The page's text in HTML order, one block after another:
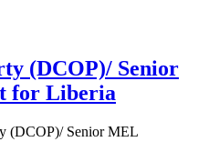
(DCOP)/ Senior
for Liberia
(DCOP)/ Senior MEL